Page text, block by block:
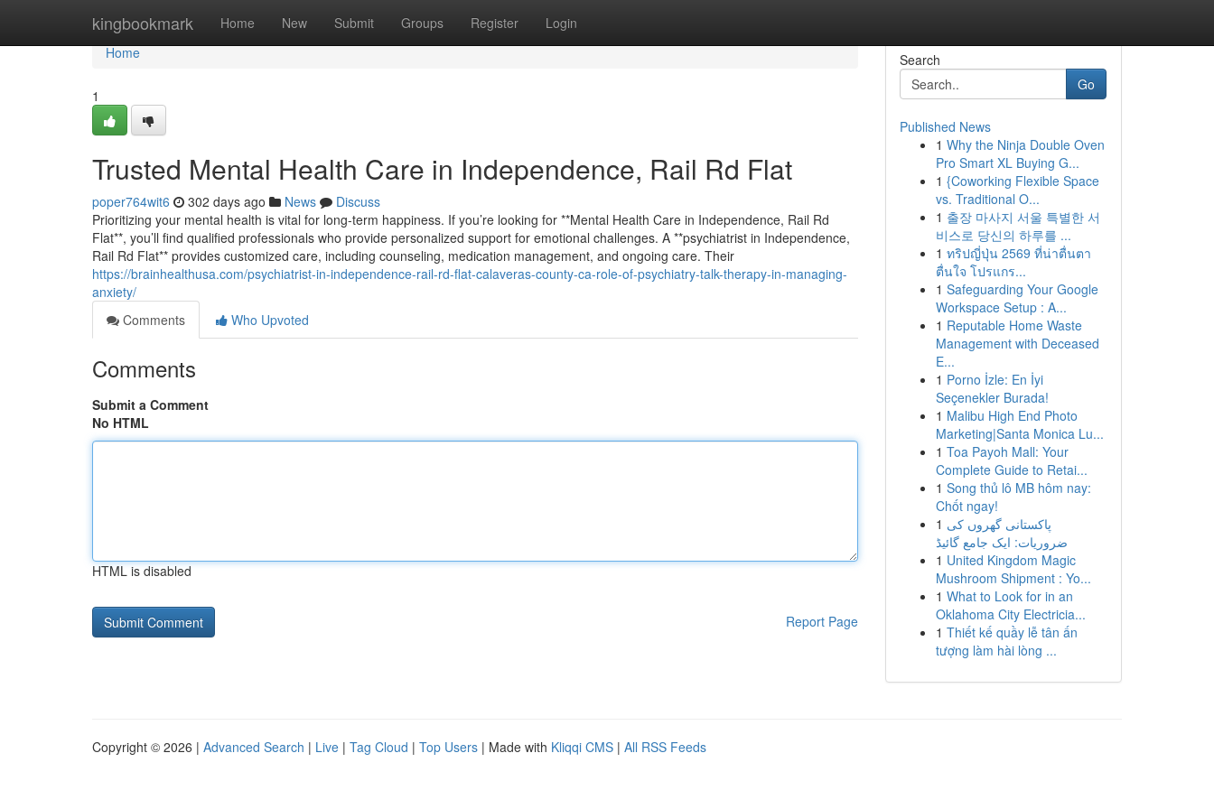
kingbookmark Home New Submit Groups Register Login
Home
Home
1
Trusted Mental Health Care in Independence, Rail Rd Flat
poper764wit6 302 days ago News
Discuss
Prioritizing your mental health is vital for long-term happiness. If you’re looking for **Mental Health Care in Independence, Rail Rd
Flat**, you’ll find qualified professionals who provide personalized support for emotional challenges. A **psychiatrist in Independence,
Rail Rd Flat** provides customized care, including counseling, medication management, and ongoing care. Their
https://brainhealthusa.com/psychiatrist-in-independence-rail-rd-flat-calaveras-county-ca-role-of-psychiatry-talk-therapy-in-managing-
anxiety/
Comments
Who Upvoted
Comments
Submit a Comment
No HTML
HTML is disabled
Report Page
Search
Go
Published News
1 Why the Ninja Double Oven
Pro Smart XL Buying G...
1 {Coworking Flexible Space
vs. Traditional O...
1 출장 마사지 서울 특별한 서
비스로 당신의 하루를 ...
1 ทริปญี่ปุ่น 2569 ที่น่าตื่นตา
ตื่นใจ โปรแกร...
1 Safeguarding Your Google
Workspace Setup : A...
1 Reputable Home Waste
Management with Deceased
E...
1 Porno İzle: En İyi
Seçenekler Burada!
1 Malibu High End Photo
Marketing|Santa Monica Lu...
1 Toa Payoh Mall: Your
Complete Guide to Retai...
1 Song thủ lô MB hôm nay:
Chốt ngay!
1 پاکستانی گھروں کی
ضروریات: ایک جامع گائیڈ
1 United Kingdom Magic
Mushroom Shipment : Yo...
1 What to Look for in an
Oklahoma City Electricia...
1 Thiết kế quầy lễ tân ấn
tượng làm hài lòng ...
Copyright © 2026 | Advanced Search | Live | Tag Cloud | Top Users | Made with Kliqqi CMS | All RSS Feeds